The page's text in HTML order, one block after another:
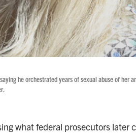
he orchestrated years of sexual abuse of her
what federal prosecutors later